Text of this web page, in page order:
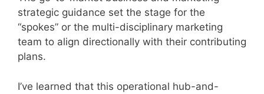
strategic guidance set the stage for the
“spokes” or the multi-disciplinary marketing
team to align directionally with their contributing
plans.
I’ve learned that this operational hub-and-